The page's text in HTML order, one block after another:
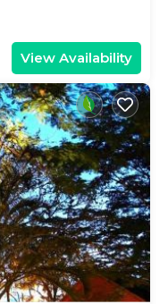
View Availability